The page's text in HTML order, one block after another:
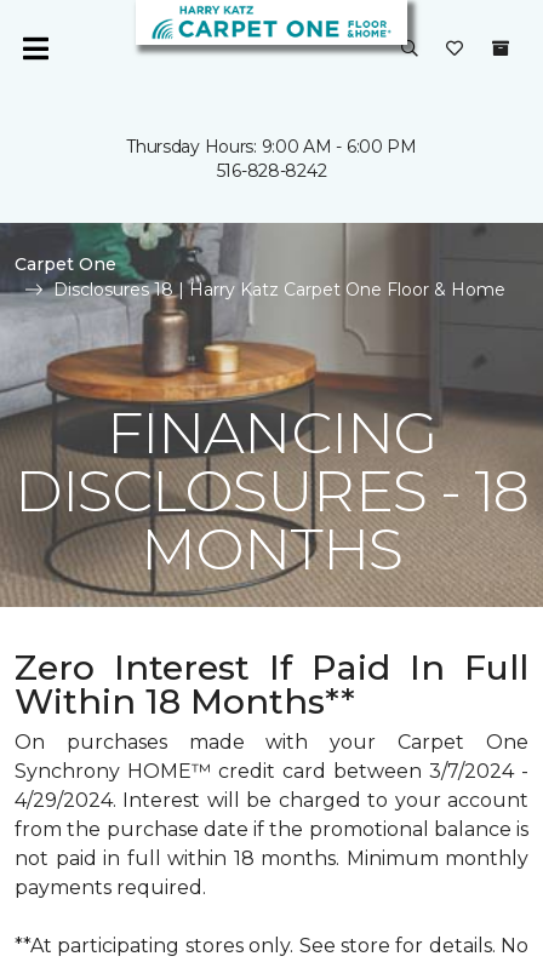
Thursday Hours: 9:00 AM - 6:00 PM
516-828-8242
Carpet One
Disclosures 18 | Harry Katz Carpet One Floor & Home
FINANCING
DISCLOSURES - 18
MONTHS
Zero Interest If Paid In Full
Within 18 Months**
On purchases made with your Carpet One
Synchrony HOME™ credit card between 3/7/2024 -
4/29/2024. Interest will be charged to your account
from the purchase date if the promotional balance is
not paid in full within 18 months. Minimum monthly
payments required.
**At participating stores only. See store for details. No